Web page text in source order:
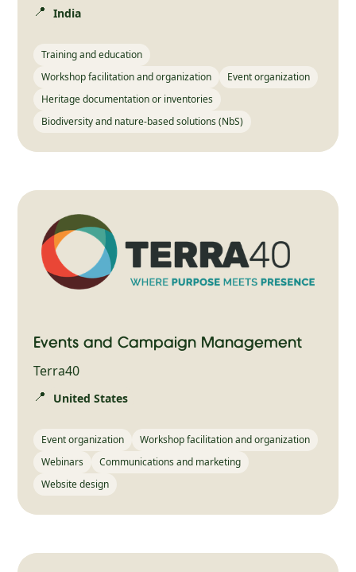
📍 India
Training and education
Workshop facilitation and organization
Event organization
Heritage documentation or inventories
Biodiversity and nature-based solutions (NbS)
Events and Campaign Management
Terra40
📍
United States
Event organization
Workshop facilitation and organization
Webinars
Communications and marketing
Website design